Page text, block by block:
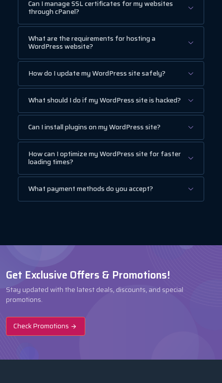
Can I manage SSL certificates for my websites
through cPanel?
What are the requirements for hosting a
WordPress website?
How do I update my WordPress site safely?
What should I do if my WordPress site is hacked?
Can I install plugins on my WordPress site?
How can I optimize my WordPress site for faster
loading times?
What payment methods do you accept?
Get Exclusive Offers & Promotions!
Stay updated with the latest deals, discounts, and special
promotions.
Check Promotions